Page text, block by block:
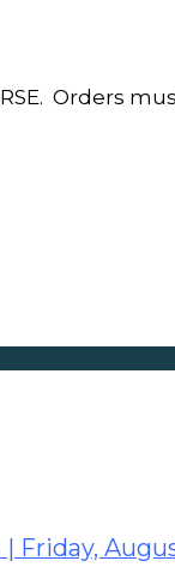
Orders
Friday,